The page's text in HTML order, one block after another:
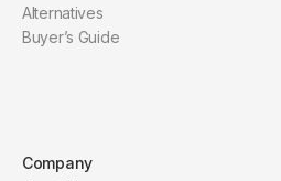
Alternatives
Buyer’s Guide
Company